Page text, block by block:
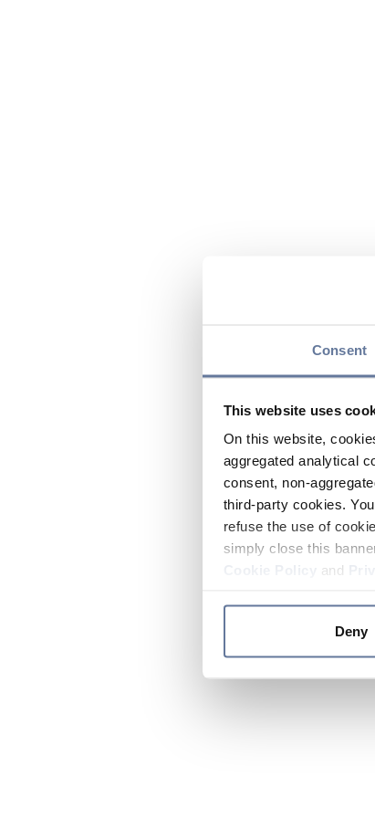
Consent
This website uses
On this website,
aggregated analytical
consent, non-
third-party cookies.
refuse the use of
simply close this
and
Deny